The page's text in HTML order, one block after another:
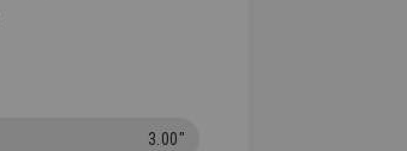
3.00"